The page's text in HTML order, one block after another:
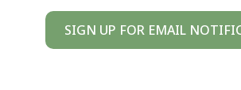
SIGN UP FOR EMAIL